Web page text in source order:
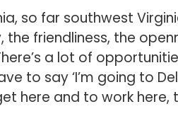
so far southwest
friendliness, the
a lot of
to say ‘I’m going to
here and to work here,